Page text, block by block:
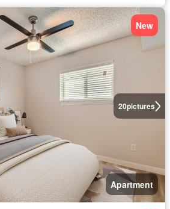
20pictures
New
Apartment